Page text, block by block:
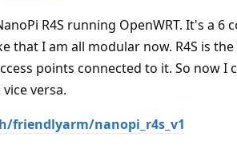
R4S running OpenWRT. It's a 6
that I am all modular now. R4S is
points connected to it. So now
versa.
nanopi_r4s_v1